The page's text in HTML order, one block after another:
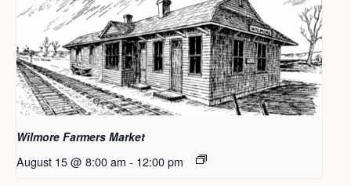
Wilmore Farmers Market
August 15 @ 8:00 am - 12:00 pm